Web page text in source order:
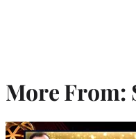
More From: